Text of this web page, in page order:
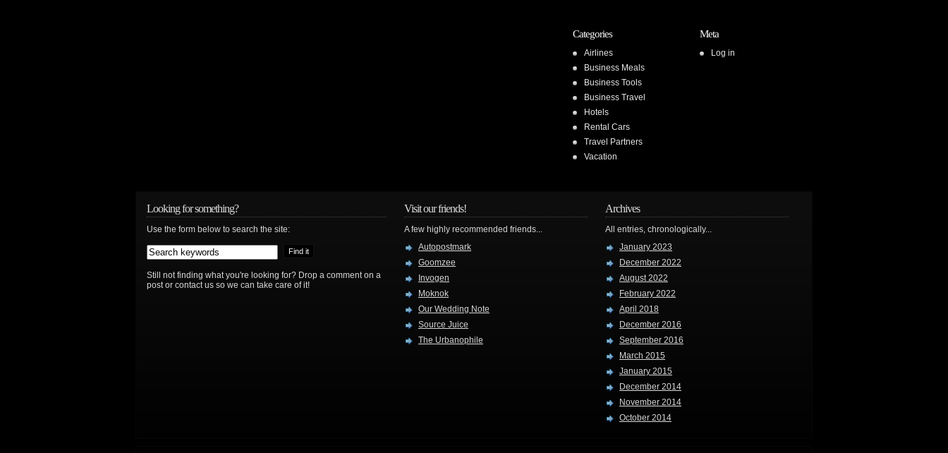
Categories
Airlines
Business Meals
Business Tools
Business Travel
Hotels
Rental Cars
Travel Partners
Vacation
Meta
Log in
Looking for something?
Use the form below to search the site:
Still not finding what you're looking for? Drop a comment on a
post or contact us so we can take care of it!
Visit our friends!
A few highly recommended friends...
Autopostmark
Goomzee
Invogen
Moknok
Our Wedding Note
Source Juice
The Urbanophile
Archives
All entries, chronologically...
January 2023
December 2022
August 2022
February 2022
April 2018
December 2016
September 2016
March 2015
January 2015
December 2014
November 2014
October 2014